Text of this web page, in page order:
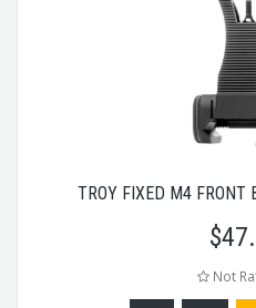
TROY FIXED M4 FRONT
$
Not